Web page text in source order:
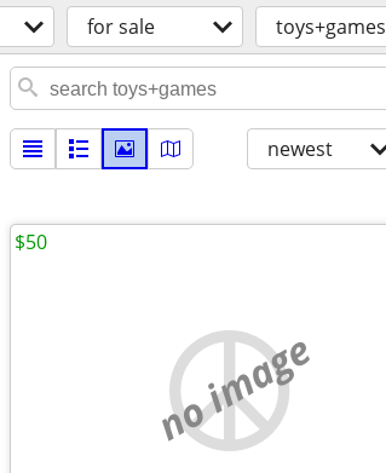
for sale toys+games
newest
no image
$50